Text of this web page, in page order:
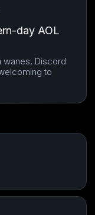
day AOL
Discord
to